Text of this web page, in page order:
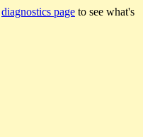
diagnostics page to see what's